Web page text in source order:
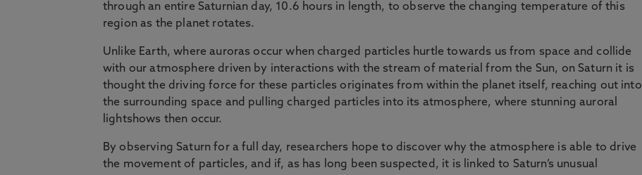
through an entire Saturnian day, 10.6 hours in length, to observe the changing temperature of this
region as the planet rotates.
Unlike Earth, where auroras occur when charged particles hurtle towards us from space and collide
with our atmosphere driven by interactions with the stream of material from the Sun, on Saturn it is
thought the driving force for these particles originates from within the planet itself, reaching out into
the surrounding space and pulling charged particles into its atmosphere, where stunning auroral
lightshows then occur.
By observing Saturn for a full day, researchers hope to discover why the atmosphere is able to drive
the movement of particles, and if, as has long been suspected, it is linked to Saturn’s unusual